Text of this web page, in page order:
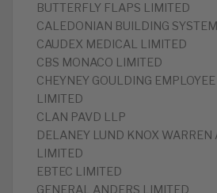
BUTTERFLY FLAPS LIMITED
CALEDONIAN BUILDING
CAUDEX MEDICAL LIMITED
CBS MONACO LIMITED
CHEYNEY GOULDING
LIMITED
CLAN PAVD LLP
DELANEY LUND KNOX WARREN
LIMITED
EBTEC LIMITED
GENERAL ANDERS LIMITED